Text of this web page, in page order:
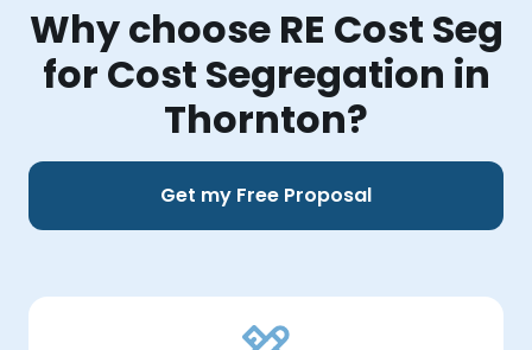
Why choose RE Cost Seg
for Cost Segregation in
Thornton?
Get my Free Proposal